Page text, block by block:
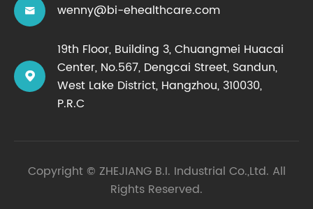
 wenny@bi-ehealthcare.com

19th Floor, Building 3, Chuangmei Huacai
Center, No.567, Dengcai Street, Sandun,
West Lake District, Hangzhou, 310030,
P.R.C
Copyright © ZHEJIANG B.I. Industrial Co.,Ltd. All
Rights Reserved.